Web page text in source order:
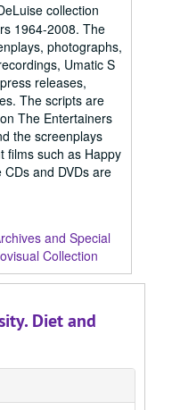
collection
1964-2008. The
photographs,
Umatic S
releases,
The scripts are
The Entertainers
the screenplays
films such as Happy
and DVDs are
and Special
Collection
Diet and